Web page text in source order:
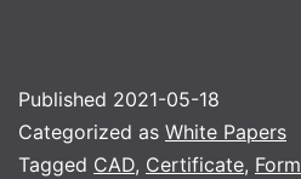
Published 2021-05-18
Categorized as White Papers
Tagged CAD, Certificate, Form